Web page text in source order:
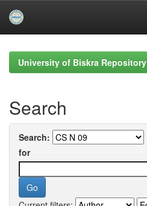
navigationUniversity of Biskra Repository
Search
Search:
for